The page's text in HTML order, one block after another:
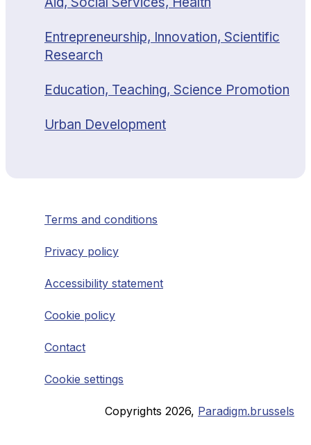
Entrepreneurship, Innovation, Scientific
Research
Education, Teaching, Science Promotion
Urban Development
Terms and conditions
Privacy policy
Accessibility statement
Cookie policy
Contact
Cookie settings
Copyrights 2026, Paradigm.brussels